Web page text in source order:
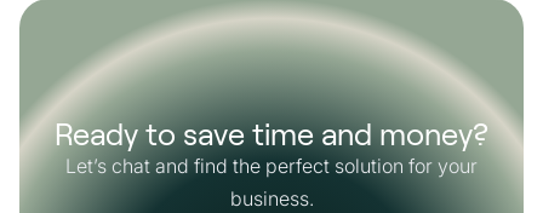
Ready to save time and money?
Let’s chat and find the perfect solution for your
business.